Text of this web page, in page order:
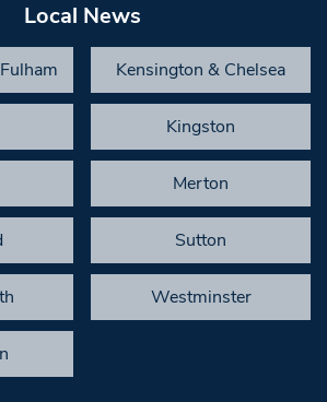
Local News
Kensington & Chelsea
Kingston
Merton
Sutton
Westminster